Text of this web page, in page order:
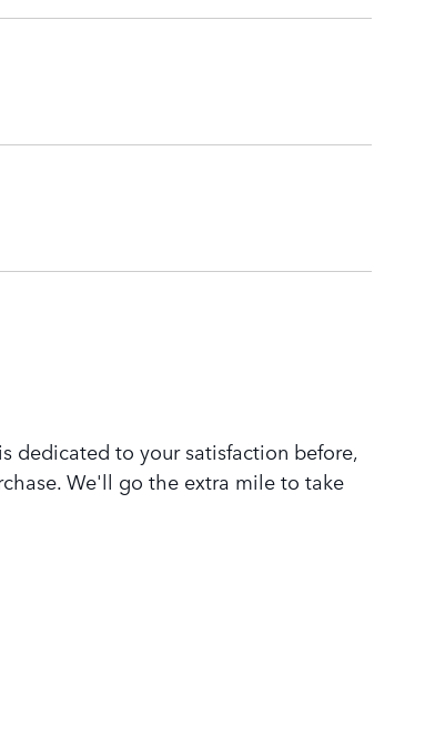
dedicated to your satisfaction before,
We'll go the extra mile to take